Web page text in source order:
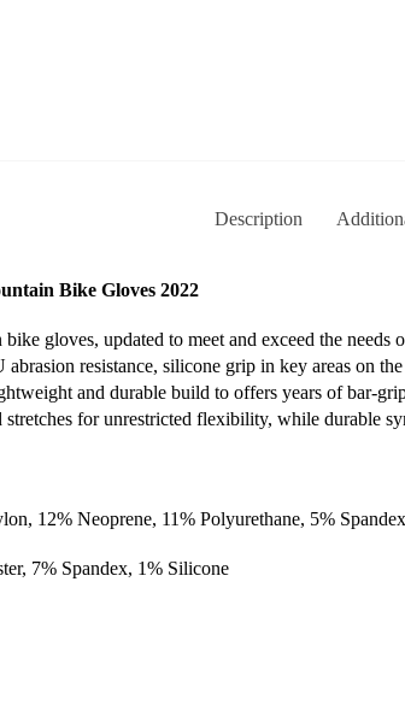
Description
Bike Gloves 2022
gloves, updated to meet and exceed the
abrasion resistance, silicone grip in key areas on
and durable build to offers years of bar-
stretches for unrestricted flexibility, while durable
12% Neoprene, 11% Polyurethane, 5% Spandex
7% Spandex, 1% Silicone